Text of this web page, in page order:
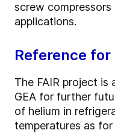
screw
applications.
Reference
The FAIR project
GEA for further
of helium in
temperatures as